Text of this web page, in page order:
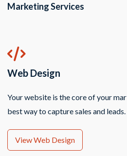
Marketing Services
Web Design
Your website is the core of your
best way to capture sales and leads.
View Web Design